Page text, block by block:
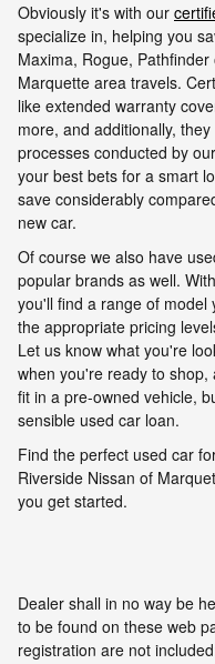
Obviously it's with our
specialize in, helping you
Maxima, Rogue,
Marquette area travels.
like extended warranty
more, and additionally,
processes conducted by
your best bets for a smart
save considerably
new car.
Of course we also have
popular brands as well.
you'll find a range of model
the appropriate pricing
Let us know what you're
when you're ready to
fit in a pre-owned vehicle,
sensible used car loan.
Find the perfect used car
Riverside Nissan of
you get started.
Dealer shall in no way be
to be found on these web
registration are not